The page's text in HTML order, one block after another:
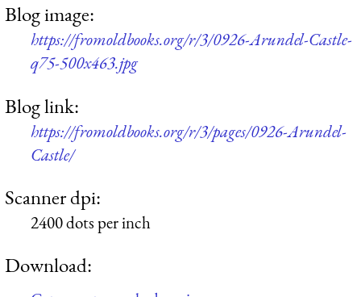
Blog image:
https://fromoldbooks.org/r/3/0926-Arundel-Castle-
q75-500x463.jpg
Blog link:
https://fromoldbooks.org/r/3/pages/0926-Arundel-
Castle/
Scanner dpi:
2400 dots per inch
Download: